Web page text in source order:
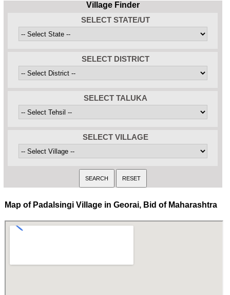
Village Finder
SELECT STATE/UT
SELECT DISTRICT
SELECT TALUKA
SELECT VILLAGE
Map of Padalsingi Village in Georai, Bid of Maharashtra